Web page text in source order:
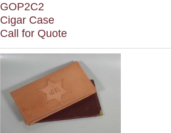
GOP2C2
Cigar Case
Call for Quote